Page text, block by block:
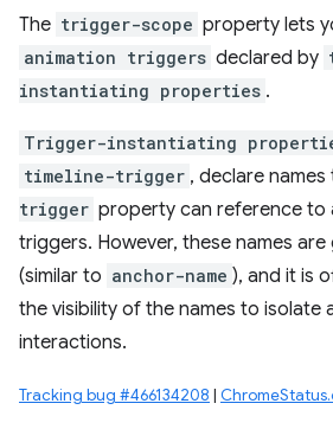
The trigger-scope property lets
animation triggers declared by
instantiating properties .
Trigger-instantiating
timeline-trigger , declare
trigger property can reference to
triggers. However, these names
(similar to anchor-name ), and it is
the visibility of the names to
interactions.
Tracking bug #466134208 |